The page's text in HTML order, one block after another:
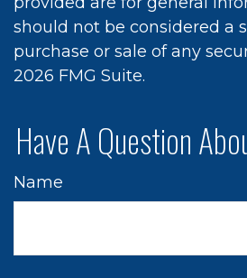
should not be considered a
purchase or sale of any
2026 FMG Suite.
Have A Question
Name